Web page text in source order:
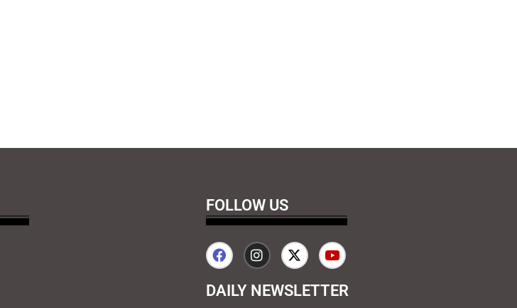
FOLLOW US
DAILY NEWSLETTER